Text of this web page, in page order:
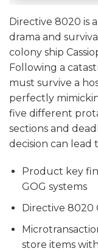
Directive 8020 is
drama and
colony ship
Following a
must survive a
perfectly
five different
sections and
decision can lead
Product key
GOG systems
Directive 8020
store items